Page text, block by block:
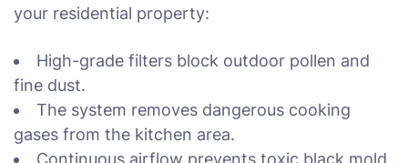
your residential property:
High-grade filters block outdoor pollen and
fine dust.
The system removes dangerous cooking
gases from the kitchen area.
Continuous airflow prevents toxic black mold